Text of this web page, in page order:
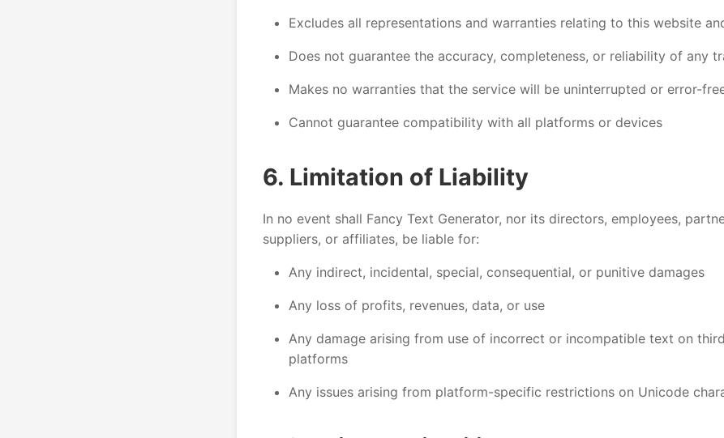
Excludes all representations and warranties relating to this website
Does not guarantee the accuracy, completeness, or reliability of any
Makes no warranties that the service will be uninterrupted or error-
Cannot guarantee compatibility with all platforms or devices
6. Limitation of Liability
In no event shall Fancy Text Generator, nor its directors, employees,
suppliers, or affiliates, be liable for:
Any indirect, incidental, special, consequential, or punitive damages
Any loss of profits, revenues, data, or use
Any damage arising from use of incorrect or incompatible text on
platforms
Any issues arising from platform-specific restrictions on Unicode